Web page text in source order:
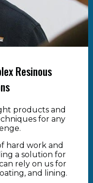
Resinous
products and
for any
hard work and
a solution for
rely on us for
and lining.